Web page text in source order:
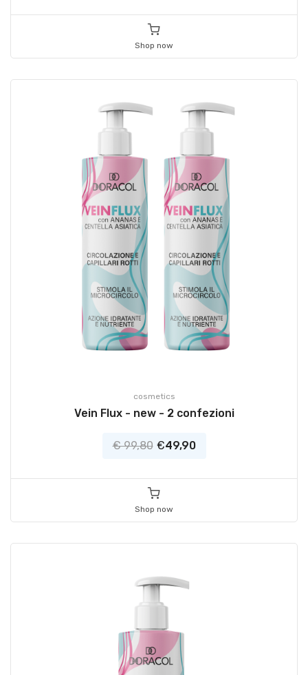
Shop now
cosmetics
Vein Flux - new - 2 confezioni
€ 99,80 €49,90
Shop now